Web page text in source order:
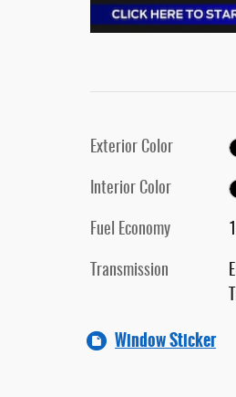
Exterior Color
Interior Color
Fuel Economy
Transmission
Window Sticker